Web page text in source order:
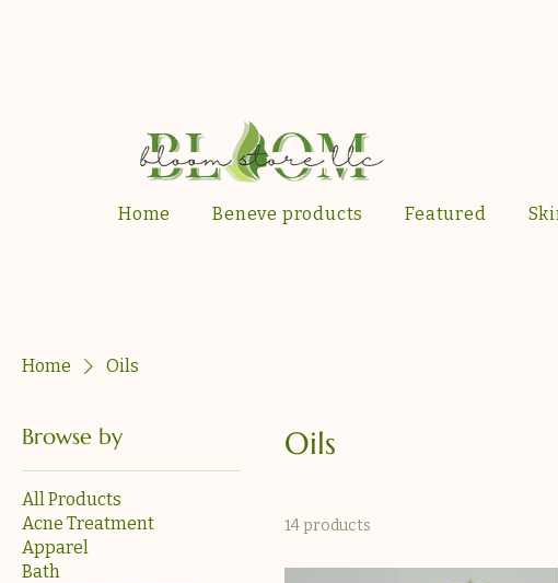
Home Beneve products Featured
Home Oils
Browse by
All Products
Acne Treatment
Apparel
Bath
Oils
14 products